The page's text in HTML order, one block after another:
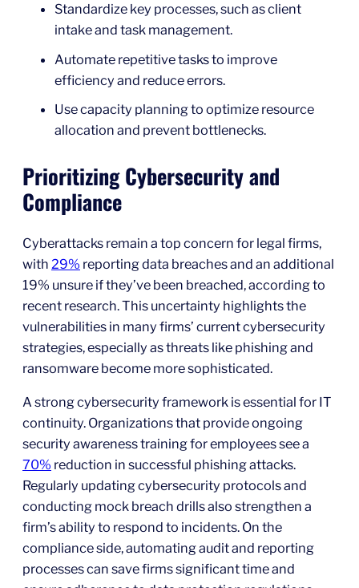
Standardize key processes, such as client
intake and task management.
Automate repetitive tasks to improve
efficiency and reduce errors.
Use capacity planning to optimize resource
allocation and prevent bottlenecks.
Prioritizing Cybersecurity and
Compliance
Cyberattacks remain a top concern for legal firms,
with 29% reporting data breaches and an additional
19% unsure if they’ve been breached, according to
recent research. This uncertainty highlights the
vulnerabilities in many firms’ current cybersecurity
strategies, especially as threats like phishing and
ransomware become more sophisticated.
A strong cybersecurity framework is essential for IT
continuity. Organizations that provide ongoing
security awareness training for employees see a
70% reduction in successful phishing attacks.
Regularly updating cybersecurity protocols and
conducting mock breach drills also strengthen a
firm’s ability to respond to incidents. On the
compliance side, automating audit and reporting
processes can save firms significant time and